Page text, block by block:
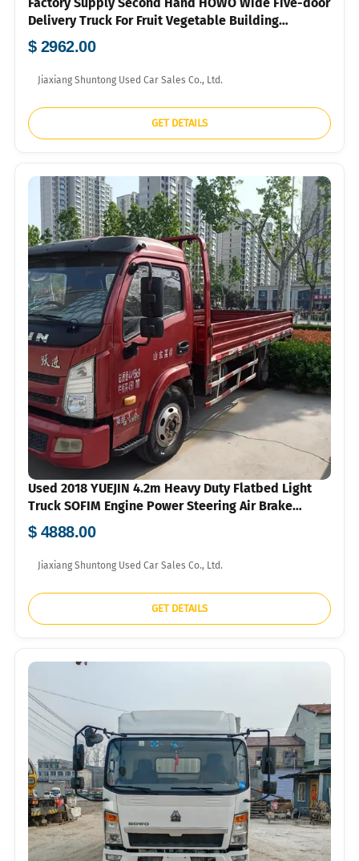
Delivery Truck For Fruit Vegetable Building
Material Bulk Container Export To Southeast Asia
Market
$ 2962.00
Jiaxiang Shuntong Used Car Sales Co., Ltd.
GET DETAILS
Used 2018 YUEJIN 4.2m Heavy Duty Flatbed Light
Truck SOFIM Engine Power Steering Air Brake
750R16 Tyres For Construction Agricultural Goods
Short Distance Transport Bulk Export FOB USD Price
Available
$ 4888.00
Jiaxiang Shuntong Used Car Sales Co., Ltd.
GET DETAILS